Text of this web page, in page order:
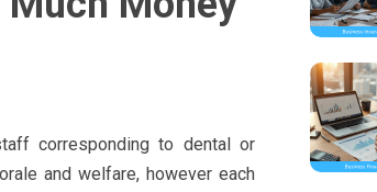
corresponding to dental or
and welfare, however each